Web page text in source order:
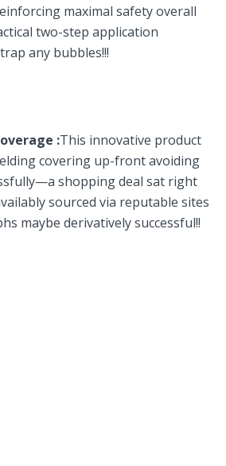
maximal‍ safety​ overall
two-step application⁢
any bubbles!!!
:This innovative product
covering up-front avoiding
shopping deal⁢ sat right
sourced via ‍reputable sites
maybe derivatively successful!!